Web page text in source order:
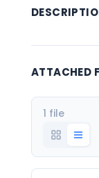
ATTACHED
1 file